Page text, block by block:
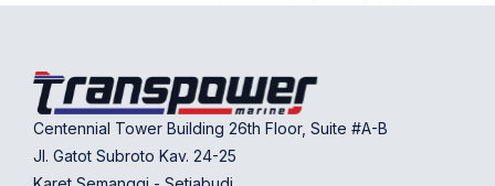
Centennial Tower Building 26th Floor, Suite #A-B
Jl. Gatot Subroto Kav. 24-25